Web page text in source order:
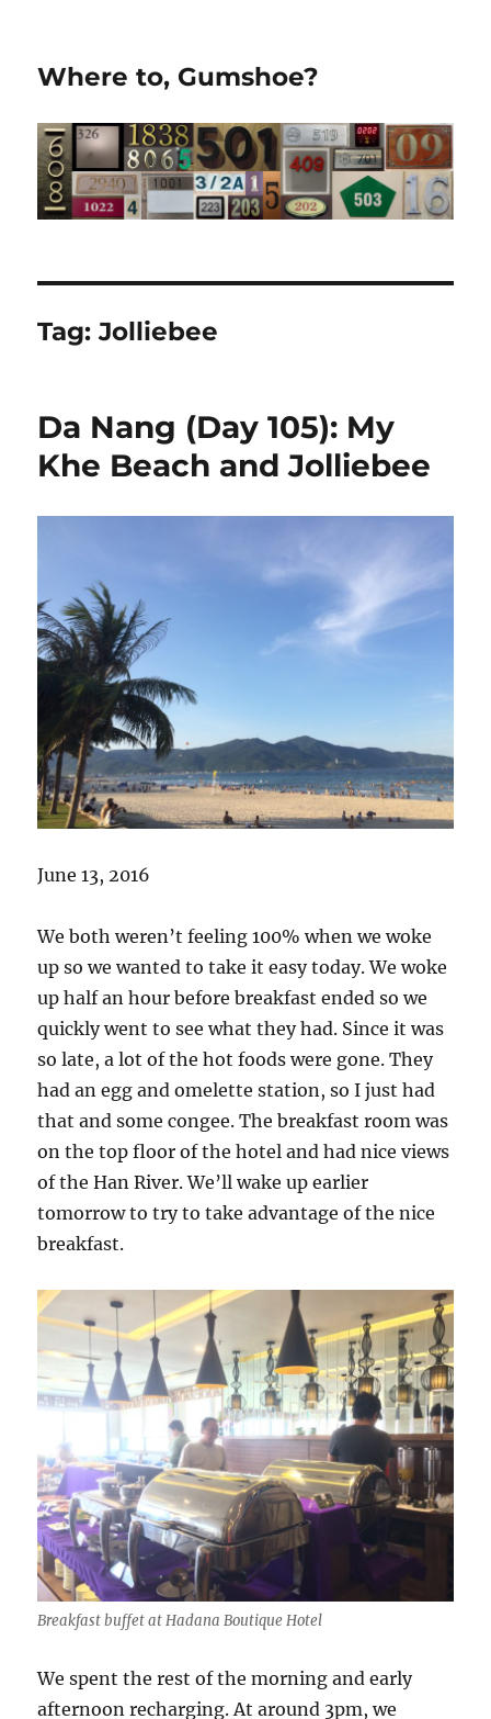
Where to, Gumshoe?
Tag:Jolliebee
Da Nang (Day 105): My
Khe Beach and Jolliebee
June 13, 2016
We both weren’t feeling 100% when we woke
up so we wanted to take it easy today. We woke
up half an hour before breakfast ended so we
quickly went to see what they had. Since it was
so late, a lot of the hot foods were gone. They
had an egg and omelette station, so I just had
that and some congee. The breakfast room was
on the top floor of the hotel and had nice views
of the Han River. We’ll wake up earlier
tomorrow to try to take advantage of the nice
breakfast.
Breakfast buffet at Hadana Boutique Hotel
We spent the rest of the morning and early
afternoon recharging. At around 3pm, we